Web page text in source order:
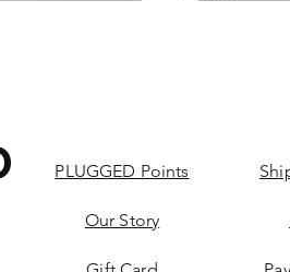
PLUGGED Points
Our Story